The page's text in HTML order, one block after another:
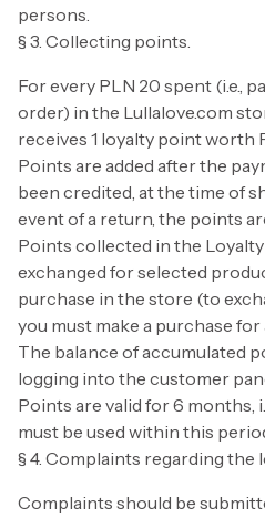
persons.
§ 3. Collecting points.
For every PLN 20 spent (i.e.,
order) in the Lullalove.com
receives 1 loyalty point worth
Points are added after the
been credited, at the time of
event of a return, the points
Points collected in the
exchanged for selected
purchase in the store (to
you must make a purchase
The balance of accumulated
logging into the customer
Points are valid for 6 months,
must be used within this
§ 4. Complaints regarding the
Complaints should be